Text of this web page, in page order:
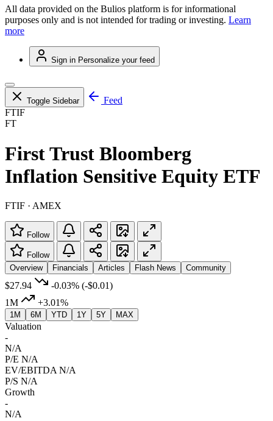
All data provided on the Bulios platform is for informational
purposes only and is not intended for trading or investing. Learn
more
Sign in Personalize your feed
Toggle Sidebar
Feed
FTIF
FT
First Trust Bloomberg
Inflation Sensitive Equity ETF
FTIF · AMEX
Follow
Follow
Overview
Financials Articles Flash News Community
$27.94 -0.03% (-$0.01)
1M
+3.01%
1M 6M YTD 1Y 5Y MAX
Valuation
-
N/A
P/E N/A
EV/EBITDA N/A
P/S N/A
Growth
-
N/A